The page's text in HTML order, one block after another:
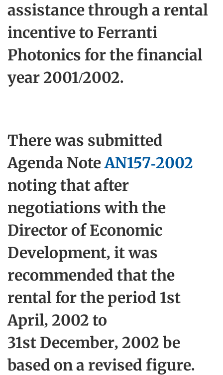
assistance through a rental
incentive to Ferranti
Photonics for the financial
year 2001/2002.
There was submitted
Agenda NoteAN157-2002
noting that after
negotiations with the
Director of Economic
Development, it was
recommended that the
rental for the period 1st
April, 2002 to
31st December, 2002 be
based on a revised figure.